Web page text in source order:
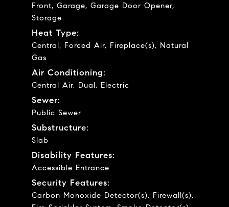
Front, Garage, Garage Door Opener,
Storage
Heat Type:
Central, Forced Air, Fireplace(s), Natural
Gas
Air Conditioning:
Central Air, Dual, Electric
Sewer:
Public Sewer
Substructure:
Slab
Disability Features:
Accessible Entrance
Security Features:
Carbon Monoxide Detector(s), Firewall(s),